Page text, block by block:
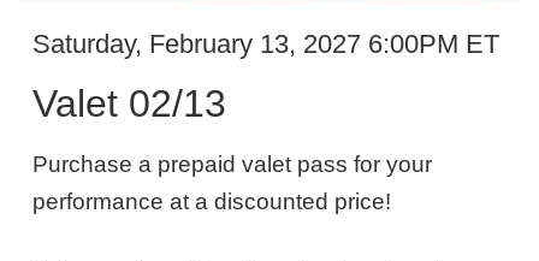
Valet
02/13,
Saturday,
February
13,
Item
details
DATE
Saturday, February 13, 2027 6:00PM ET
Valet 02/13
NOTES
Purchase a prepaid valet pass for your
performance at a discounted price!